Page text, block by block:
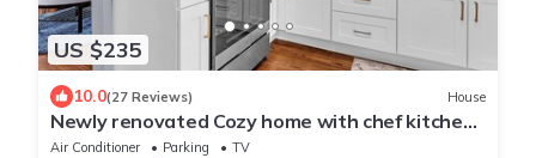
US $235
10.0(27 Reviews) House
Newly renovated Cozy home with chef kitchen,
pretty much fully stocked
Air Conditioner Parking
TV